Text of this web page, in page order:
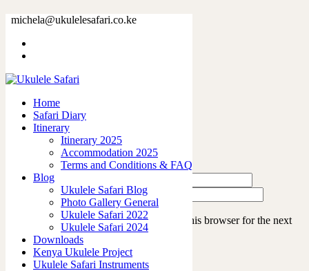
michela@ukulelesafari.co.ke
Home
Safari Diary
Itinerary
Itinerary 2025
Accommodation 2025
Terms and Conditions & FAQ
Blog
Ukulele Safari Blog
Photo Gallery General
Ukulele Safari 2022
Ukulele Safari 2024
Downloads
Kenya Ukulele Project
Ukulele Safari Instruments
IMG_4504
IMG_4504
Leave a Reply
Save my name, email, and website in this browser for the next
time I comment.